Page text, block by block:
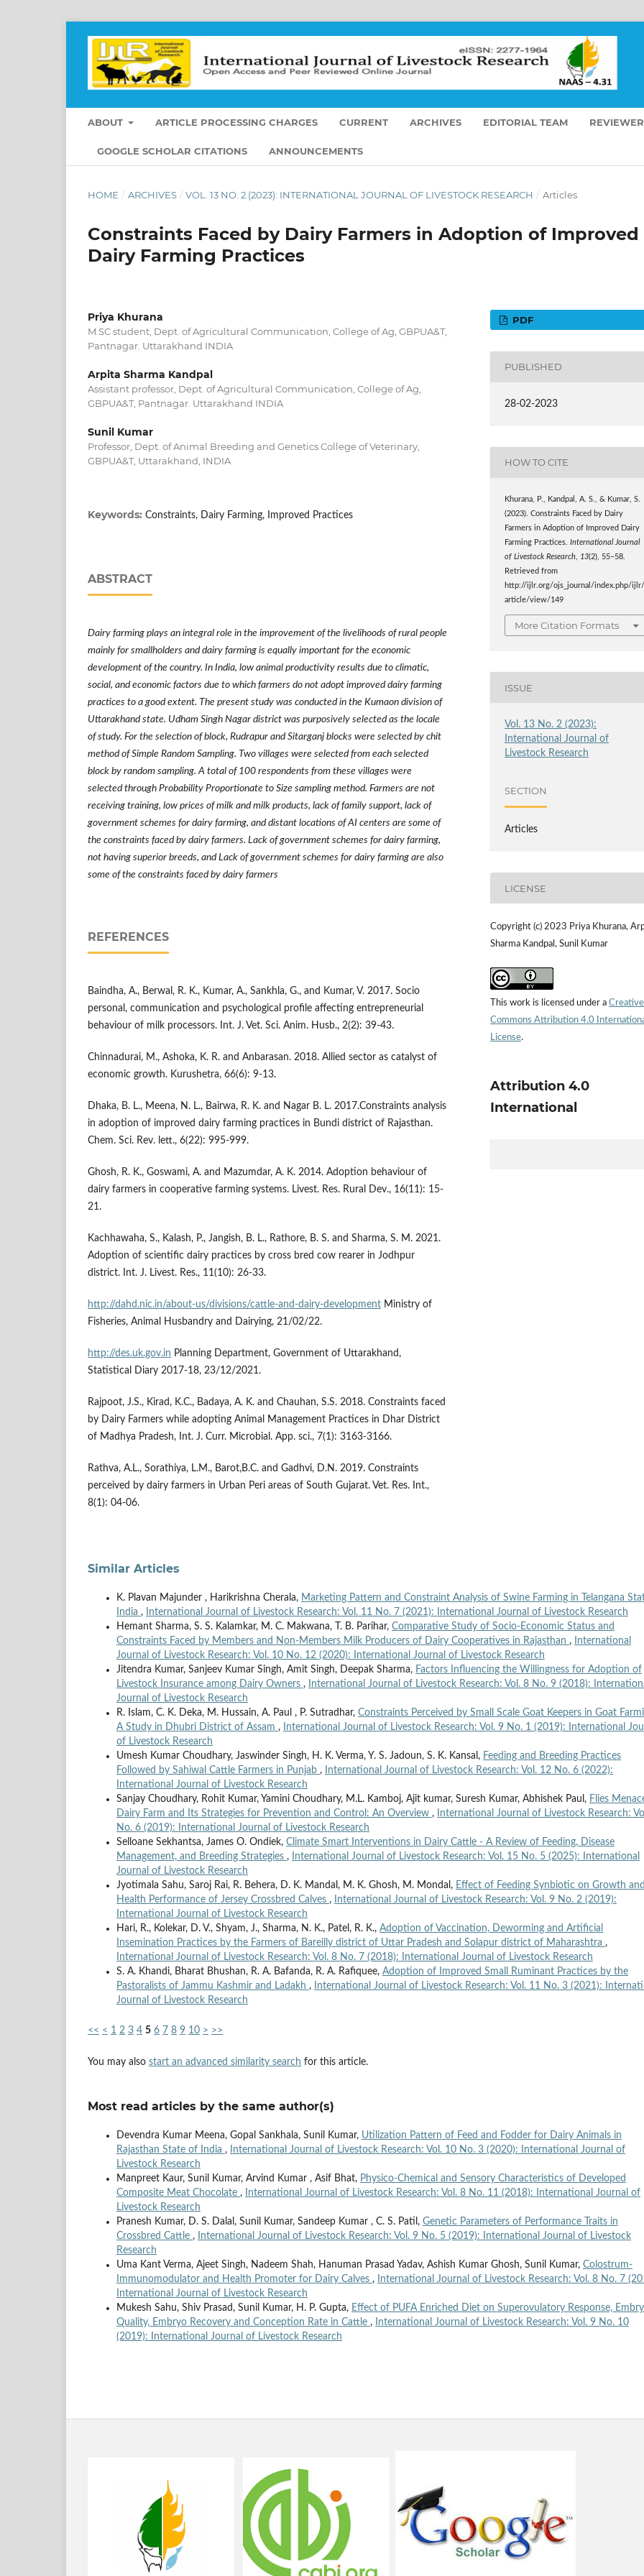
ABOUT ARTICLE PROCESSING CHARGES CURRENT ARCHIVES EDITORIAL TEAM
GOOGLE SCHOLAR CITATIONS ANNOUNCEMENTS
HOME / ARCHIVES / VOL. 13 NO. 2 (2023): INTERNATIONAL JOURNAL OF LIVESTOCK RESEARCH / Articles
Constraints Faced by Dairy Farmers in Adoption of Improved
Dairy Farming Practices
Priya Khurana
M.SC student, Dept. of Agricultural Communication, College of Ag, GBPUA&T,
Pantnagar. Uttarakhand INDIA
Arpita Sharma Kandpal
Assistant professor, Dept. of Agricultural Communication, College of Ag,
GBPUA&T, Pantnagar. Uttarakhand INDIA
Sunil Kumar
Professor, Dept. of Animal Breeding and Genetics College of Veterinary,
GBPUA&T, Uttarakhand, INDIA
Keywords: Constraints, Dairy Farming, Improved Practices
ABSTRACT
Dairy farming plays an integral role in the improvement of the livelihoods of rural people
mainly for smallholders and dairy farming is equally important for the economic
development of the country. In India, low animal productivity results due to climatic,
social, and economic factors due to which farmers do not adopt improved dairy farming
practices to a good extent. The present study was conducted in the Kumaon division of
Uttarakhand state. Udham Singh Nagar district was purposively selected as the locale
of study. For the selection of block, Rudrapur and Sitarganj blocks were selected by chit
method of Simple Random Sampling. Two villages were selected from each selected
block by random sampling. A total of 100 respondents from these villages were
selected through Probability Proportionate to Size sampling method. Farmers are not
receiving training, low prices of milk and milk products, lack of family support, lack of
government schemes for dairy farming, and distant locations of AI centers are some of
the constraints faced by dairy farmers. Lack of government schemes for dairy farming,
not having superior breeds, and Lack of government schemes for dairy farming are also
some of the constraints faced by dairy farmers
REFERENCES
Baindha, A., Berwal, R. K., Kumar, A., Sankhla, G., and Kumar, V. 2017. Socio
personal, communication and psychological profile affecting entrepreneurial
behaviour of milk processors. Int. J. Vet. Sci. Anim. Husb., 2(2): 39-43.
Chinnadurai, M., Ashoka, K. R. and Anbarasan. 2018. Allied sector as catalyst of
economic growth. Kurushetra, 66(6): 9-13.
Dhaka, B. L., Meena, N. L., Bairwa, R. K. and Nagar B. L. 2017.Constraints analysis
in adoption of improved dairy farming practices in Bundi district of Rajasthan.
Chem. Sci. Rev. lett., 6(22): 995-999.
Ghosh, R. K., Goswami, A. and Mazumdar, A. K. 2014. Adoption behaviour of
dairy farmers in cooperative farming systems. Livest. Res. Rural Dev., 16(11): 15-
21.
Kachhawaha, S., Kalash, P., Jangish, B. L., Rathore, B. S. and Sharma, S. M. 2021.
Adoption of scientific dairy practices by cross bred cow rearer in Jodhpur
district. Int. J. Livest. Res., 11(10): 26-33.
http://dahd.nic.in/about-us/divisions/cattle-and-dairy-development Ministry of
Fisheries, Animal Husbandry and Dairying, 21/02/22.
http://des.uk.gov.in Planning Department, Government of Uttarakhand,
Statistical Diary 2017-18, 23/12/2021.
Rajpoot, J.S., Kirad, K.C., Badaya, A. K. and Chauhan, S.S. 2018. Constraints faced
by Dairy Farmers while adopting Animal Management Practices in Dhar District
of Madhya Pradesh, Int. J. Curr. Microbial. App. sci., 7(1): 3163-3166.
Rathva, A.L., Sorathiya, L.M., Barot,B.C. and Gadhvi, D.N. 2019. Constraints
perceived by dairy farmers in Urban Peri areas of South Gujarat. Vet. Res. Int.,
8(1): 04-06.
PDF
PUBLISHED
28-02-2023
HOW TO CITE
Khurana, P., Kandpal, A. S., & Kumar, S.
(2023). Constraints Faced by Dairy
Farmers in Adoption of Improved Dairy
Farming Practices.International Journal
of Livestock Research
13(2), 55–58.
Retrieved from
http://ijlr.org/ojs_journal/index.php/ijlr/
article/view/149
More Citation Formats
ISSUE
Vol. 13 No. 2 (2023):
International Journal of
Livestock Research
SECTION
Articles
LICENSE
Copyright (c) 2023 Priya Khurana,
Sharma Kandpal, Sunil Kumar
This work is licensed under a Creative
Commons Attribution 4.0
License.
Attribution 4.0
International
Similar Articles
K. Plavan Majunder , Harikrishna Cherala, Marketing Pattern and Constraint Analysis of Swine Farming in Telangana
India ,
International Journal of Livestock Research: Vol. 11 No. 7 (2021): International Journal of Livestock Research
Hemant Sharma, S. S. Kalamkar, M. C. Makwana, T. B. Parihar, Comparative Study of Socio-Economic Status and
Constraints Faced by Members and Non-Members Milk Producers of Dairy Cooperatives in Rajasthan ,
International
Journal of Livestock Research: Vol. 10 No. 12 (2020): International Journal of Livestock Research
Jitendra Kumar, Sanjeev Kumar Singh, Amit Singh, Deepak Sharma, Factors Influencing the Willingness for Adoption of
Livestock Insurance among Dairy Owners ,
International Journal of Livestock Research: Vol. 8 No. 9 (2018):
Journal of Livestock Research
R. Islam, C. K. Deka, M. Hussain, A. Paul , P. Sutradhar, Constraints Perceived by Small Scale Goat Keepers in Goat
A Study in Dhubri District of Assam ,
International Journal of Livestock Research: Vol. 9 No. 1 (2019): International
of Livestock Research
Umesh Kumar Choudhary, Jaswinder Singh, H. K. Verma, Y. S. Jadoun, S. K. Kansal, Feeding and Breeding Practices
Followed by Sahiwal Cattle Farmers in Punjab ,
International Journal of Livestock Research: Vol. 12 No. 6 (2022):
International Journal of Livestock Research
Sanjay Choudhary, Rohit Kumar, Yamini Choudhary, M.L. Kamboj, Ajit kumar, Suresh Kumar, Abhishek Paul, Flies
Dairy Farm and Its Strategies for Prevention and Control: An Overview ,
International Journal of Livestock Research:
No. 6 (2019): International Journal of Livestock Research
Selloane Sekhantsa, James O. Ondiek, Climate Smart Interventions in Dairy Cattle - A Review of Feeding, Disease
Management, and Breeding Strategies ,
International Journal of Livestock Research: Vol. 15 No. 5 (2025): International
Journal of Livestock Research
Jyotimala Sahu, Saroj Rai, R. Behera, D. K. Mandal, M. K. Ghosh, M. Mondal, Effect of Feeding Synbiotic on Growth and
Health Performance of Jersey Crossbred Calves ,
International Journal of Livestock Research: Vol. 9 No. 2 (2019):
International Journal of Livestock Research
Hari, R., Kolekar, D. V., Shyam, J., Sharma, N. K., Patel, R. K., Adoption of Vaccination, Deworming and Artificial
Insemination Practices by the Farmers of Bareilly district of Uttar Pradesh and Solapur district of Maharashtra ,
International Journal of Livestock Research: Vol. 8 No. 7 (2018): International Journal of Livestock Research
S. A. Khandi, Bharat Bhushan, R. A. Bafanda, R. A. Rafiquee, Adoption of Improved Small Ruminant Practices by the
Pastoralists of Jammu Kashmir and Ladakh ,
International Journal of Livestock Research: Vol. 11 No. 3 (2021):
Journal of Livestock Research
<< < 1 2 3 4 5 6 7 8 9 10 > >>
You may also start an advanced similarity search for this article.
Most read articles by the same author(s)
Devendra Kumar Meena, Gopal Sankhala, Sunil Kumar, Utilization Pattern of Feed and Fodder for Dairy Animals in
Rajasthan State of India ,
International Journal of Livestock Research: Vol. 10 No. 3 (2020): International Journal of
Livestock Research
Manpreet Kaur, Sunil Kumar, Arvind Kumar , Asif Bhat, Physico-Chemical and Sensory Characteristics of Developed
Composite Meat Chocolate ,
International Journal of Livestock Research: Vol. 8 No. 11 (2018): International Journal of
Livestock Research
Pranesh Kumar, D. S. Dalal, Sunil Kumar, Sandeep Kumar , C. S. Patil, Genetic Parameters of Performance Traits in
Crossbred Cattle ,
International Journal of Livestock Research: Vol. 9 No. 5 (2019): International Journal of Livestock
Research
Uma Kant Verma, Ajeet Singh, Nadeem Shah, Hanuman Prasad Yadav, Ashish Kumar Ghosh, Sunil Kumar, Colostrum-
Immunomodulator and Health Promoter for Dairy Calves ,
International Journal of Livestock Research: Vol. 8 No. 7
International Journal of Livestock Research
Mukesh Sahu, Shiv Prasad, Sunil Kumar, H. P. Gupta, Effect of PUFA Enriched Diet on Superovulatory Response,
Quality, Embryo Recovery and Conception Rate in Cattle ,
International Journal of Livestock Research: Vol. 9 No. 10
(2019): International Journal of Livestock Research